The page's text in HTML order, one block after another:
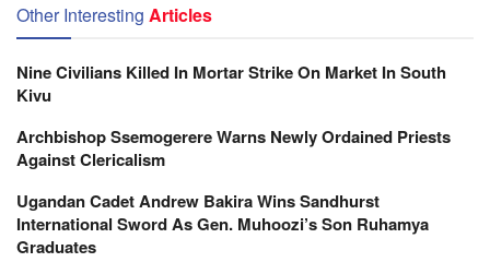
Other Interesting Articles
Nine Civilians Killed In Mortar Strike On Market In South
Kivu
Archbishop Ssemogerere Warns Newly Ordained Priests
Against Clericalism
Ugandan Cadet Andrew Bakira Wins Sandhurst
International Sword As Gen. Muhoozi’s Son Ruhamya
Graduates